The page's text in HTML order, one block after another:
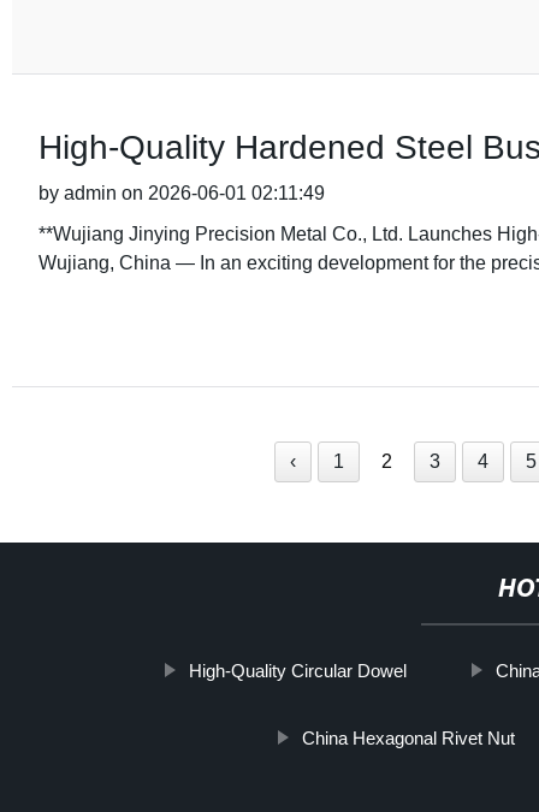
High-Quality Hardened Steel
by admin on 2026-06-01 02:11:49
**Wujiang Jinying Precision Metal Co., Ltd. Launches
Wujiang, China — In an exciting development for the
‹ 1 2 3 4 5
High-Quality Circular Dowel
China Hexagonal Rivet Nut